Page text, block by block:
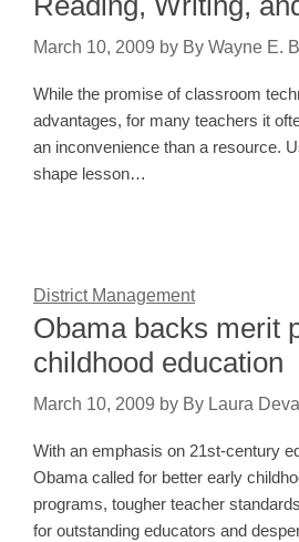
March 10, 2009 by By Wayne E.
While the promise of classroom
advantages, for many teachers it
an inconvenience than a resource.
shape lesson…
District Management
Obama backs merit
childhood education
March 10, 2009 by By Laura
With an emphasis on 21st-century
Obama called for better early
programs, tougher teacher
for outstanding educators and